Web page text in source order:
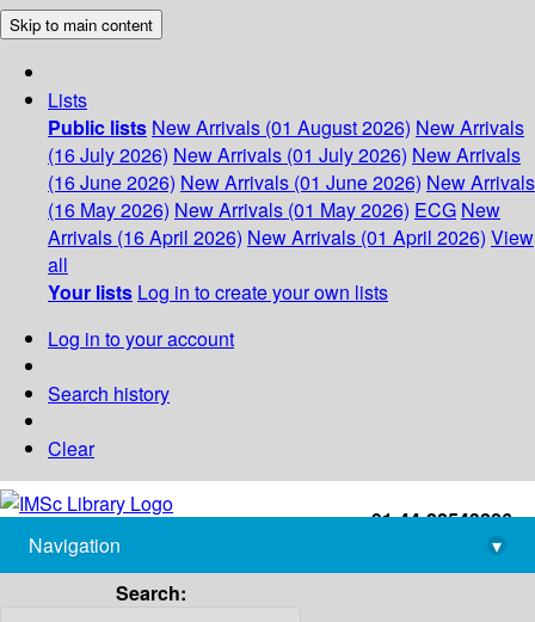
Skip to main content
Lists
Public lists New Arrivals (01 August 2026) New Arrivals
(16 July 2026) New Arrivals (01 July 2026) New Arrivals
(16 June 2026) New Arrivals (01 June 2026) New Arrivals
(16 May 2026) New Arrivals (01 May 2026) ECG New
Arrivals (16 April 2026) New Arrivals (01 April 2026) View
all
Your lists Log in to create your own lists
Log in to your account
Search history
Clear
+91-44-22543226
library@imsc.res.in
Navigation
▾
Search: